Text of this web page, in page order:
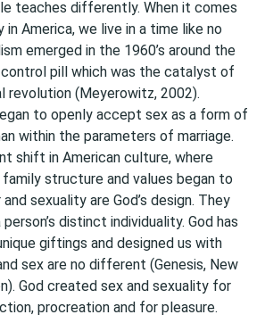
teaches differently. When it comes
America, we live in a time like no
emerged in the 1960’s around the
pill which was the catalyst of
revolution (Meyerowitz, 2002).
to openly accept sex as a form of
within the parameters of marriage.
shift in American culture, where
structure and values began to
sexuality are God’s design. They
distinct individuality. God has
giftings and designed us with
sex are no different (Genesis, New
God created sex and sexuality for
procreation and for pleasure.